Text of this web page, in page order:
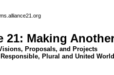
21: Making
Proposals, and Projects
Plural and United World